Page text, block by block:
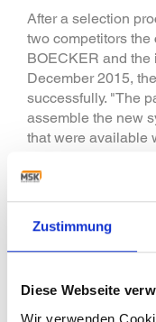
Zustimmung
Diese Webseite
Wir verwenden
After a selection
two competitors
BOECKER and the
December 2015,
successfully. "The
assemble the new
that were available
MSK sales
March 2015 the
of all, the existing
period from
newstretch hood